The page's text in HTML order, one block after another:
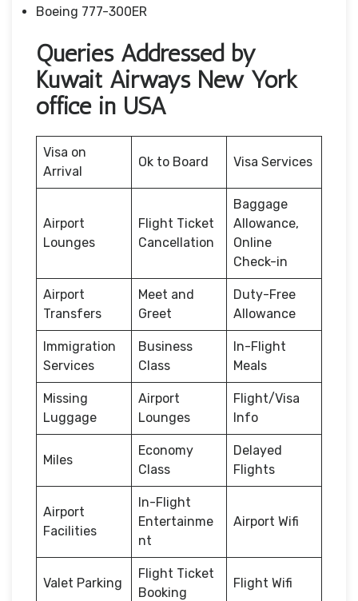
Boeing 777-300ER
Queries Addressed by
Kuwait Airways New York
office in USA
Visa on
Arrival
Ok to Board Visa Services
Airport
Lounges
Flight Ticket
Cancellation
Baggage
Allowance,
Online
Check-in
Airport
Transfers
Meet and
Greet
Duty-Free
Allowance
Immigration
Services
Business
Class
In-Flight
Meals
Missing
Luggage
Airport
Lounges
Flight/Visa
Info
Miles
Economy
Class
Delayed
Flights
Airport
Facilities
In-Flight
Entertainme
nt
Airport Wifi
Valet Parking
Flight Ticket
Booking
Flight Wifi